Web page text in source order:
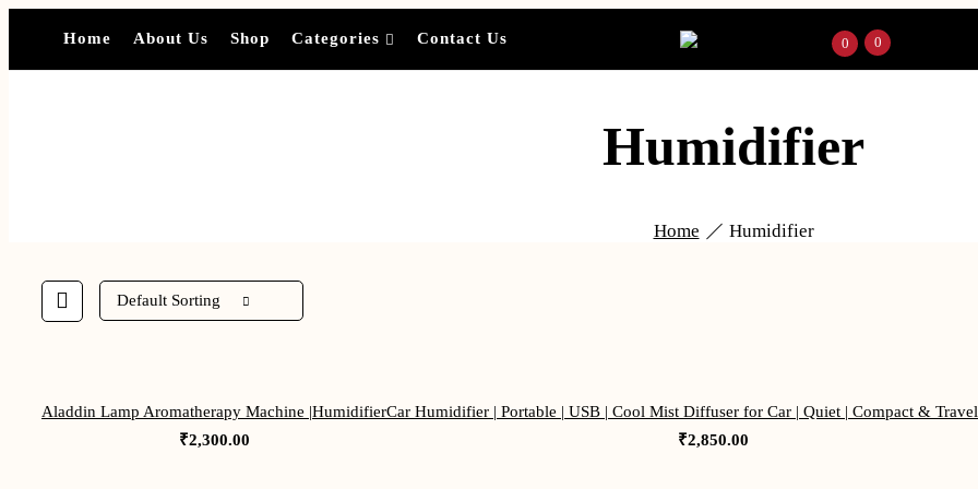
Home About Us Shop Categories Contact Us 0 0
Humidifier
Home Humidifier
Default Sorting
Aladdin Lamp Aromatherapy Machine |Humidifier
₹2,300.00
Car Humidifier | Portable | USB | Cool Mist Diffuser for Car | Quiet | Compact &
₹2,850.00